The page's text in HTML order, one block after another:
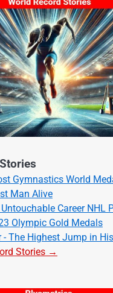
Gymnastics World
Man Alive
Career NHL
Olympic Gold Medals
The Highest Jump in
Stories →